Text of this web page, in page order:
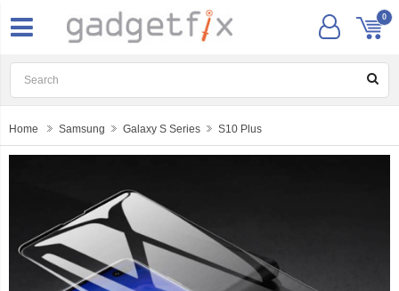
0
Home Samsung Galaxy S Series S10 Plus